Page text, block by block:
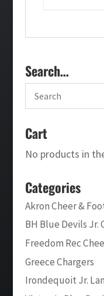
Search…
Cart
No products in
Categories
Akron Cheer &
BH Blue Devils Jr.
Freedom Rec
Greece Chargers
Irondequoit Jr.